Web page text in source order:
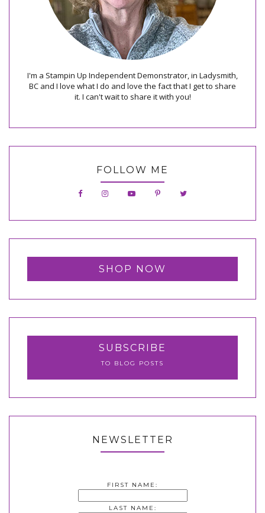
I'm a Stampin Up Independent Demonstrator, in Ladysmith,
BC and I love what I do and love the fact that I get to share
it. I can't wait to share it with you!
FOLLOW ME
SHOP NOW
SUBSCRIBE
TO BLOG POSTS
NEWSLETTER
FIRST NAME:
LAST NAME: